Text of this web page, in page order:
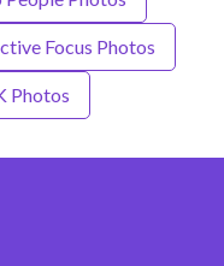
Focus Photos
Photos